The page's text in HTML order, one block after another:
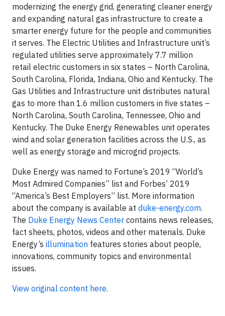
modernizing the energy grid, generating cleaner energy
and expanding natural gas infrastructure to create a
smarter energy future for the people and communities
it serves. The Electric Utilities and Infrastructure unit’s
regulated utilities serve approximately 7.7 million
retail electric customers in six states – North Carolina,
South Carolina, Florida, Indiana, Ohio and Kentucky. The
Gas Utilities and Infrastructure unit distributes natural
gas to more than 1.6 million customers in five states –
North Carolina, South Carolina, Tennessee, Ohio and
Kentucky. The Duke Energy Renewables unit operates
wind and solar generation facilities across the U.S., as
well as energy storage and microgrid projects.
Duke Energy was named to Fortune’s 2019 “World’s
Most Admired Companies” list and Forbes’ 2019
“America’s Best Employers” list. More information
about the company is available at duke-energy.com.
The Duke Energy News Center contains news releases,
fact sheets, photos, videos and other materials. Duke
Energy’s illumination features stories about people,
innovations, community topics and environmental
issues.
View original content here.